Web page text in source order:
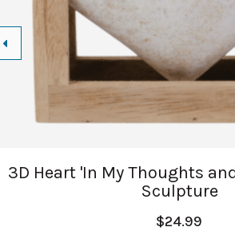
3D Heart 'In My Thoughts
Sculpture
$24.99